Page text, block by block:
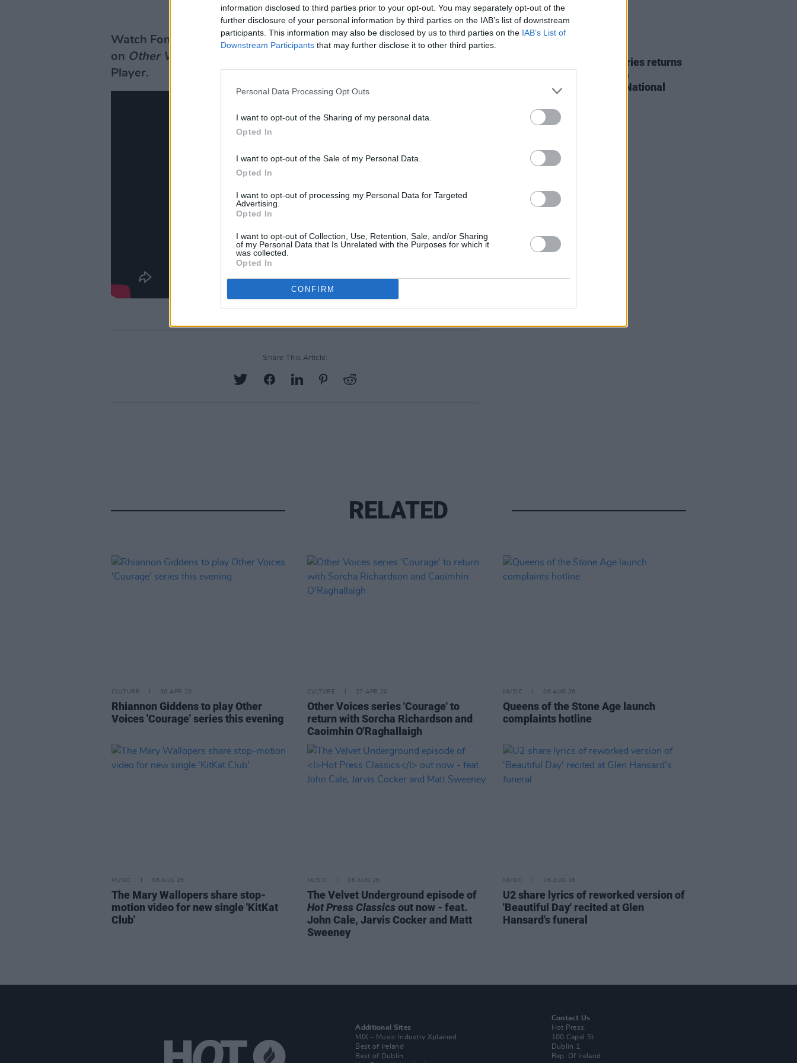
information disclosed to third parties prior to your opt-out. You may separately opt-out of the
further disclosure of your personal information by third parties on the IAB’s list of downstream
participants. This information may also be disclosed by us to third parties on the IAB’s List of
Downstream Participants that may further disclose it to other third parties.
Personal Data Processing Opt Outs
I want to opt-out of the Sharing of my personal data.
Opted In
I want to opt-out of the Sale of my Personal Data.
Opted In
I want to opt-out of processing my Personal Data for Targeted
Advertising.
Opted In
I want to opt-out of Collection, Use, Retention, Sale, and/or Sharing
of my Personal Data that Is Unrelated with the Purposes for which it
was collected.
Opted In
CONFIRM
Advertisement
Watch Fontaines D.C.'s full performance from Kilmainham Gaol
on Other Voices
Player.
Share This Article:
Other Voices 'Courage' series returns
tonight with Denise Chaila
performing live from the National
RELATED
CULTURE 30 APR 20
Rhiannon Giddens to play Other
Voices 'Courage' series this evening
CULTURE 27 APR 20
Other Voices series 'Courage' to
return with Sorcha Richardson and
Caoimhin O'Raghallaigh
MUSIC 06 AUG 26
Queens of the Stone Age launch
complaints hotline
MUSIC 06 AUG 26
The Mary Wallopers share stop-
motion video for new single 'KitKat
Club'
MUSIC 06 AUG 26
The Velvet Underground episode of
Hot Press Classicsout now - feat.
John Cale, Jarvis Cocker and Matt
Sweeney
MUSIC 06 AUG 26
U2 share lyrics of reworked version of
'Beautiful Day' recited at Glen
Hansard's funeral
Additional Sites
MIX – Music Industry Xplained
Best of Ireland
Best of Dublin
Contact Us
Hot Press,
100 Capel St
Dublin 1.
Rep. Of Ireland